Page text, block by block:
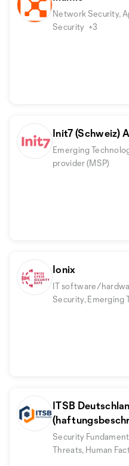
Network Security,
Security +3
Init7 (Schweiz)
Emerging
provider (MSP)
Ionix
IT software/
Security, Emerging
ITSB
Security
Threats, Human